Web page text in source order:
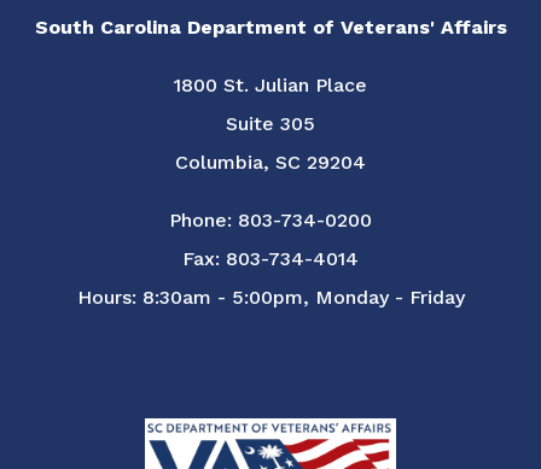
South Carolina Department of Veterans' Affairs
1800 St. Julian Place
Suite 305
Columbia, SC 29204
Phone: 803-734-0200
Fax: 803-734-4014
Hours: 8:30am - 5:00pm, Monday - Friday